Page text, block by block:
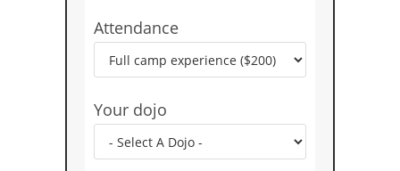
Attendance
Your dojo